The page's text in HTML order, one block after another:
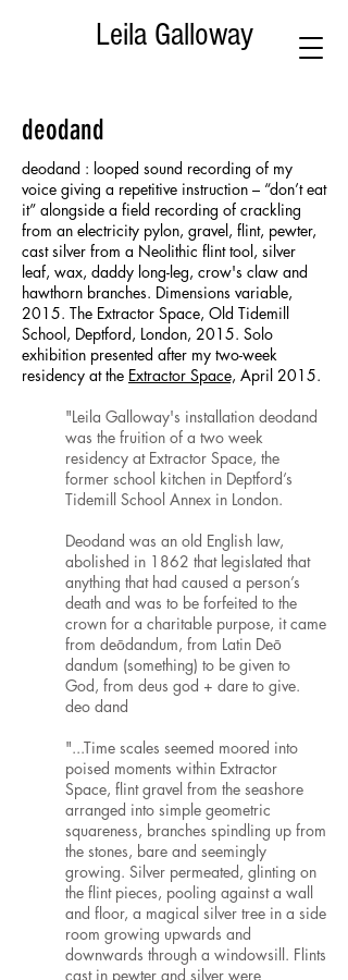
Leila Galloway
deodand
deodand : looped sound recording of my
voice giving a repetitive instruction – “don’t eat
it” alongside a field recording of crackling
from an electricity pylon, gravel, flint, pewter,
cast silver from a Neolithic flint tool, silver
leaf, wax, daddy long-leg, crow's claw and
hawthorn branches. Dimensions variable,
2015. The Extractor Space, Old Tidemill
School, Deptford, London, 2015. Solo
exhibition presented after my two-week
residency at the Extractor Space, April 2015.
"Leila Galloway's installation deodand
was the fruition of a two week
residency at Extractor Space, the
former school kitchen in Deptford’s
Tidemill School Annex in London.
Deodand was an old English law,
abolished in 1862 that legislated that
anything that had caused a person’s
death and was to be forfeited to the
crown for a charitable purpose, it came
from deōdandum, from Latin Deō
dandum (something) to be given to
God, from deus god + dare to give.
deo dand
"...Time scales seemed moored into
poised moments within Extractor
Space, flint gravel from the seashore
arranged into simple geometric
squareness, branches spindling up from
the stones, bare and seemingly
growing. Silver permeated, glinting on
the flint pieces, pooling against a wall
and floor, a magical silver tree in a side
room growing upwards and
downwards through a windowsill. Flints
cast in pewter and silver were